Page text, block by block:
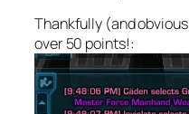
Thankfully (and
over 50 points!: